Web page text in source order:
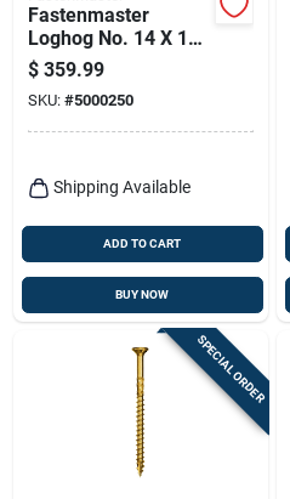
Sign Up
Cart
Fastenmaster
Loghog No. 14 X 12
In. L Hex Epoxy
Coarse Wood
Screws 250 Pk
$ 359.99
SKU: #5000250
Shipping Available
ADD TO CART
BUY NOW
SPECIAL ORDER